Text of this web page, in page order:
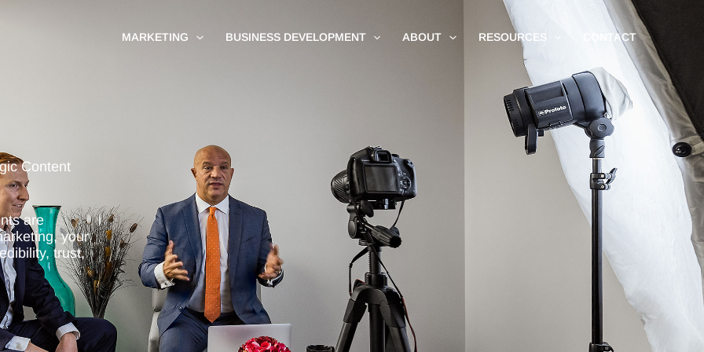
MARKETING BUSINESS DEVELOPMENT ABOUT RESOURCES CONTACT
Content
are
your
trust,